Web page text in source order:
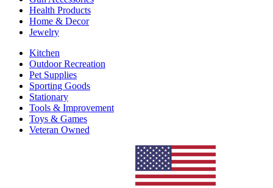
Health Products
Home & Decor
Jewelry
Kitchen
Outdoor Recreation
Pet Supplies
Sporting Goods
Stationary
Tools & Improvement
Toys & Games
Veteran Owned